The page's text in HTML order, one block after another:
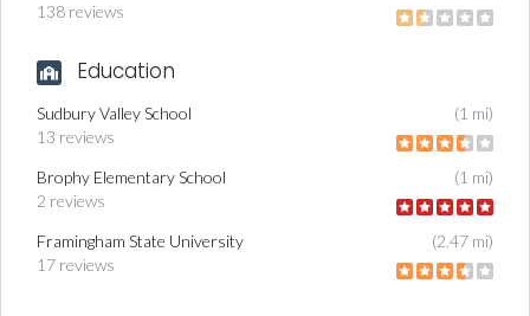
138 reviews
Education
Sudbury Valley School
(1 mi)
13 reviews
Brophy Elementary School
(1 mi)
2 reviews
Framingham State University
(2.47 mi)
17 reviews